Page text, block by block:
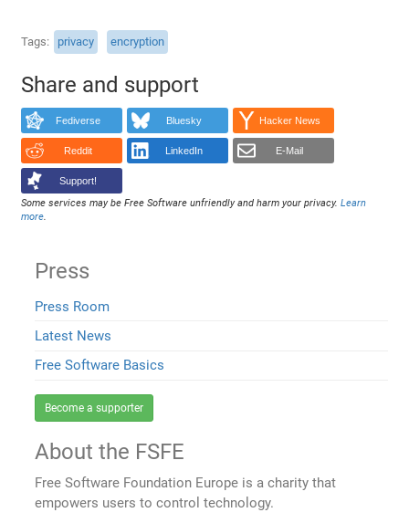
Tags privacy encryption
Share and support
Fediverse Bluesky Hacker News
Reddit LinkedIn E-Mail
Support!
Some services may be Free Software unfriendly and harm your privacy.Learn
more.
Press
Press Room
Latest News
Free Software Basics
Become a supporter
About the FSFE
Free Software Foundation Europe is a charity that
empowers users to control technology.